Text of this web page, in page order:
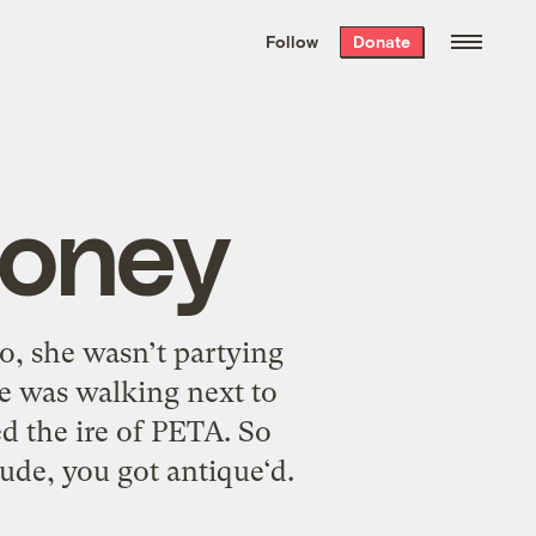
the week’s best
. Delivered free every
Follow Donate
she wasn’t partying
was walking next to
the ire of PETA. So
you got antique‘d.